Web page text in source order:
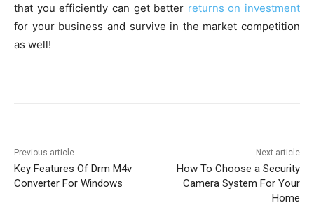
that you efficiently can get better returns on investment
for your business and survive in the market competition
as well!
Previous article
Key Features Of Drm M4v
Converter For Windows
Next article
How To Choose a Security
Camera System For Your
Home